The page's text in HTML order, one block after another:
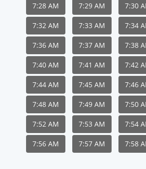
7:28 AM 7:29 AM 7:30
7:32 AM 7:33 AM 7:34
7:36 AM 7:37 AM 7:38
7:40 AM 7:41 AM 7:42
7:44 AM 7:45 AM 7:46
7:48 AM 7:49 AM 7:50
7:52 AM 7:53 AM 7:54
7:56 AM 7:57 AM 7:58